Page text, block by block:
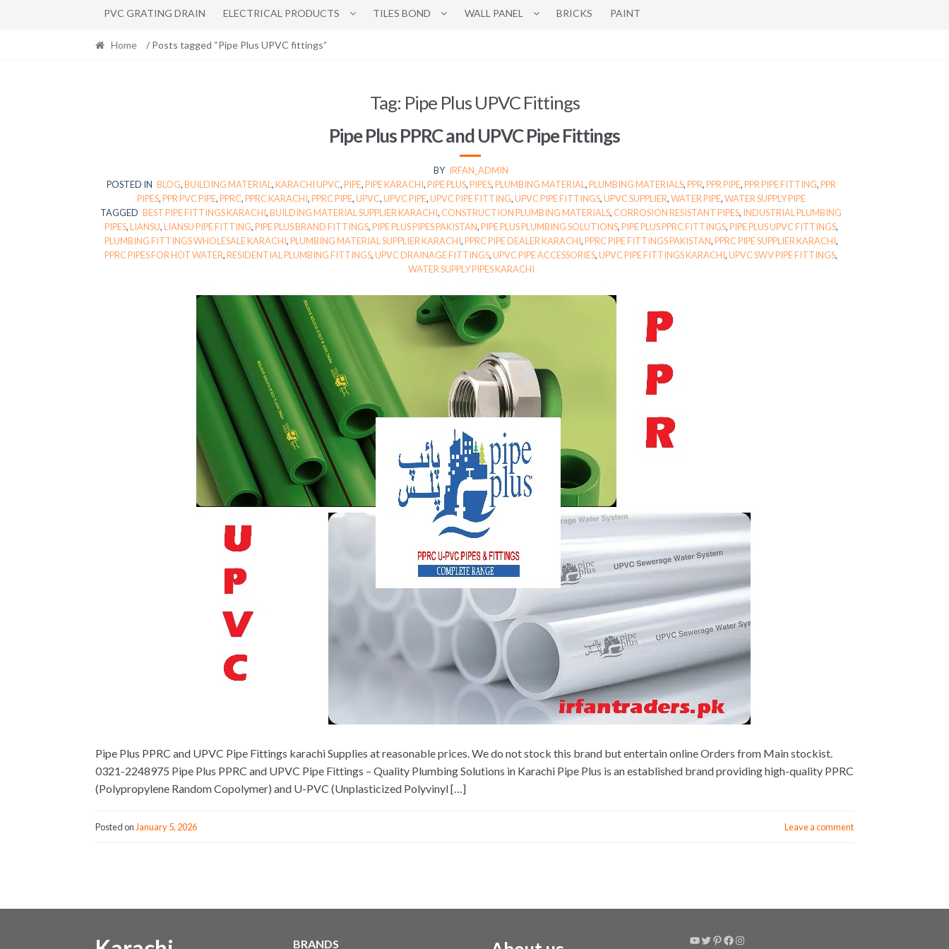
PVC GRATING DRAIN ELECTRICAL PRODUCTS TILES BOND WALL PANEL BRICKS PAINT
Home / Posts tagged “Pipe Plus UPVC fittings”
Tag: Pipe Plus UPVC Fittings
Pipe Plus PPRC and UPVC Pipe Fittings
BY IRFAN_ADMIN
POSTED IN BLOG,BUILDING MATERIAL ,KARACHI UPVC,PIPE,PIPE KARACHI,PIPE PLUS,PIPES,PLUMBING MATERIAL ,PLUMBING MATERIALS,PPR,PPR PIPE,PPR PIPE FITTING,PPR
PIPES,PPR PVC PIPE,PPRC,PPRC KARACHI,PPRC PIPE,UPVC,UPVC PIPE,UPVC PIPE FITTING,UPVC PIPE FITTINGS,UPVC SUPPLIER,WATER PIPE,WATER SUPPLY PIPE
TAGGED BEST PIPE FITTINGS KARACHI,BUILDING MATERIAL SUPPLIER KARACHI, CONSTRUCTION PLUMBING MATERIALS, CORROSION RESISTANT PIPES, INDUSTRIAL PLUMBING
PIPES,LIANSU,LIANSU PIPE FITTING,PIPE PLUS BRAND FITTINGS,PIPE PLUS PIPES PAKISTAN,PIPE PLUS PLUMBING SOLUTIONS,PIPE PLUS PPRC FITTINGS,PIPE PLUS UPVC FITTINGS,
PLUMBING FITTINGS WHOLESALE KARACHI,PLUMBING MATERIAL SUPPLIER KARACHI,PPRC PIPE DEALER KARACHI,PPRC PIPE FITTINGS PAKISTAN,PPRC PIPE SUPPLIER KARACHI,
PPRC PIPES FOR HOT WATER,RESIDENTIAL PLUMBING FITTINGS,UPVC DRAINAGE FITTINGS,UPVC PIPE ACCESSORIES,UPVC PIPE FITTINGS KARACHI,UPVC SWV PIPE FITTINGS,
WATER SUPPLY PIPES KARACHI
Pipe Plus PPRC and UPVC Pipe Fittings karachi Supplies at reasonable prices. We do not stock this brand but entertain online Orders from Main stockist.
0321-2248975 Pipe Plus PPRC and UPVC Pipe Fittings – Quality Plumbing Solutions in Karachi Pipe Plus is an established brand providing high-quality PPRC
(Polypropylene Random Copolymer) and U-PVC (Unplasticized Polyvinyl […]
Posted onJanuary 5, 2026 Leave a comment
BRANDS YouTube
Twitter
Pinterest
Facebook
Instagram